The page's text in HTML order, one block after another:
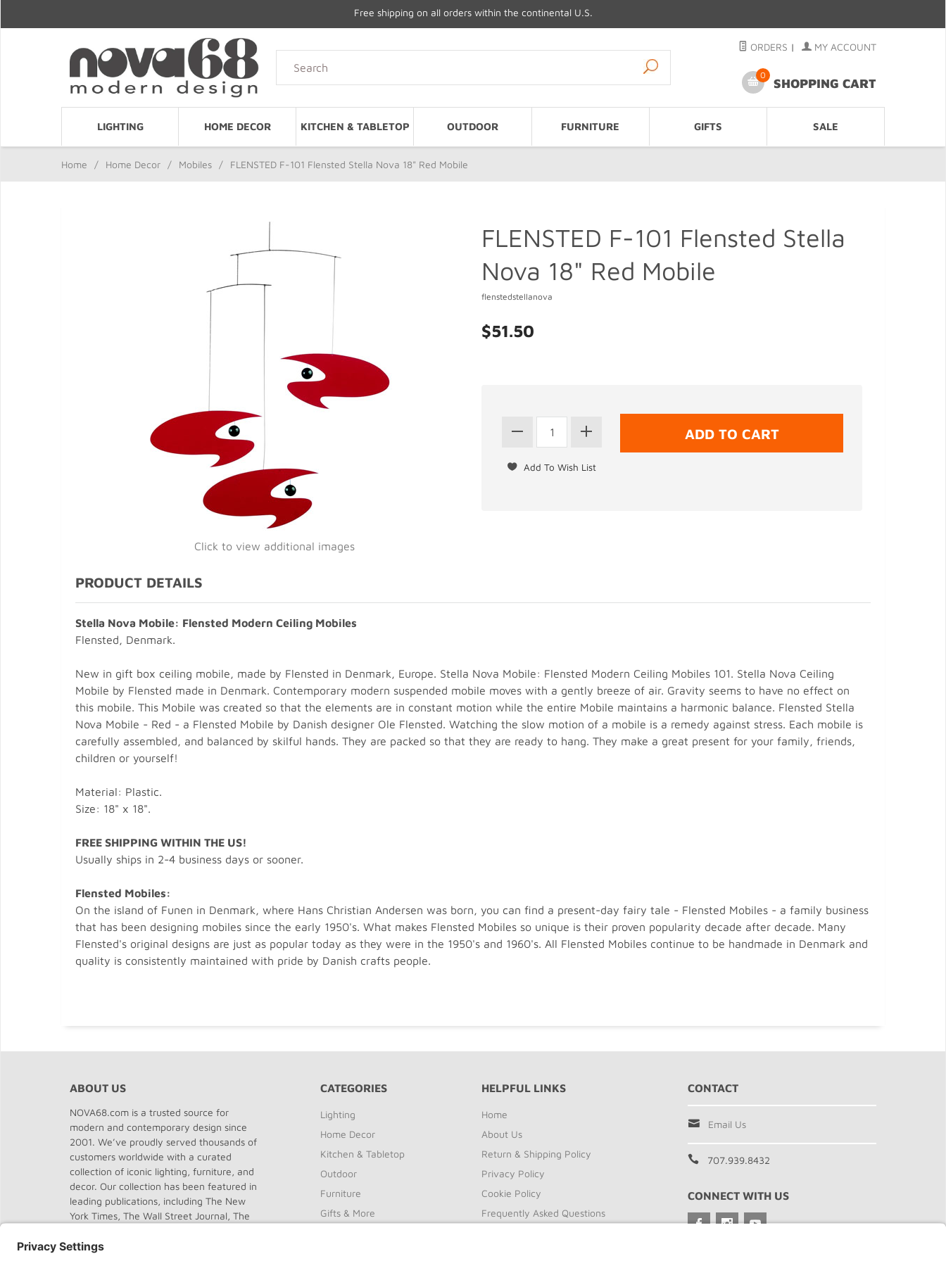
Free shipping on all orders within the continental U.S.
ORDERS | MY ACCOUNT
0
SHOPPING CART
LIGHTING HOME DECOR KITCHEN & TABLETOP OUTDOOR FURNITURE GIFTS SALE
Home / Home Decor / Mobiles / FLENSTED F-101 Flensted Stella Nova 18" Red Mobile
Click to view additional images
FLENSTED F-101 Flensted Stella
Nova 18" Red Mobile
flenstedstellanova
$51.50
PRODUCT DETAILS
Stella Nova Mobile: Flensted Modern Ceiling Mobiles
Flensted, Denmark.
New in gift box ceiling mobile, made by Flensted in Denmark, Europe. Stella Nova Mobile: Flensted Modern Ceiling Mobiles 101. Stella Nova Ceiling
Mobile by Flensted made in Denmark. Contemporary modern suspended mobile moves with a gently breeze of air. Gravity seems to have no effect on
this mobile. This Mobile was created so that the elements are in constant motion while the entire Mobile maintains a harmonic balance. Flensted Stella
Nova Mobile - Red - a Flensted Mobile by Danish designer Ole Flensted. Watching the slow motion of a mobile is a remedy against stress. Each mobile is
carefully assembled, and balanced by skilful hands. They are packed so that they are ready to hang. They make a great present for your family, friends,
children or yourself!
Material: Plastic.
Size: 18" x 18".
FREE SHIPPING WITHIN THE US!
Usually ships in 2-4 business days or sooner.
Flensted Mobiles:
On the island of Funen in Denmark, where Hans Christian Andersen was born, you can find a present-day fairy tale - Flensted Mobiles - a family business
that has been designing mobiles since the early 1950's. What makes Flensted Mobiles so unique is their proven popularity decade after decade. Many
Flensted's original designs are just as popular today as they were in the 1950's and 1960's. All Flensted Mobiles continue to be handmade in Denmark and
quality is consistently maintained with pride by Danish crafts people.
ABOUT US
NOVA68.com is a trusted source for
modern and contemporary design since
2001. We’ve proudly served thousands of
customers worldwide with a curated
collection of iconic lighting, furniture, and
decor. Our collection has been featured in
leading publications, including The New
York Times, The Wall Street Journal, The
Dwell, Domus, and Elle Decor.
CATEGORIES
Lighting
Home Decor
Kitchen & Tabletop
Outdoor
Furniture
Gifts & More
HELPFUL LINKS
Home
About Us
Return & Shipping Policy
Privacy Policy
Cookie Policy
Frequently Asked Questions
CONTACT
Email Us
707.939.8432
CONNECT WITH US